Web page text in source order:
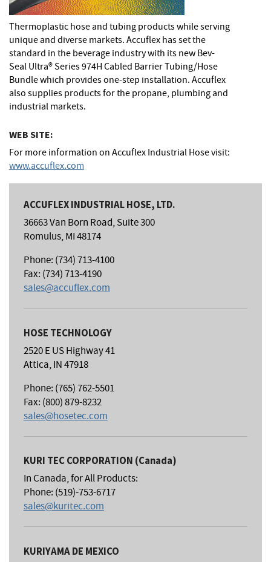
Thermoplastic hose and tubing products while serving
unique and diverse markets. Accuflex has set the
standard in the beverage industry with its new Bev-
Seal Ultra® Series 974H Cabled Barrier Tubing/Hose
Bundle which provides one-step installation. Accuflex
also supplies products for the propane, plumbing and
industrial markets.
WEB SITE:
For more information on Accuflex Industrial Hose visit:
www.accuflex.com
ACCUFLEX INDUSTRIAL HOSE, LTD.
36663 Van Born Road, Suite 300
Romulus, MI 48174
Phone: (734) 713-4100
Fax: (734) 713-4190
sales@accuflex.com
HOSE TECHNOLOGY
2520 E US Highway 41
Attica, IN 47918
Phone: (765) 762-5501
Fax: (800) 879-8232
sales@hosetec.com
KURI TEC CORPORATION (Canada)
In Canada, for All Products:
Phone: (519)-753-6717
sales@kuritec.com
KURIYAMA DE MEXICO